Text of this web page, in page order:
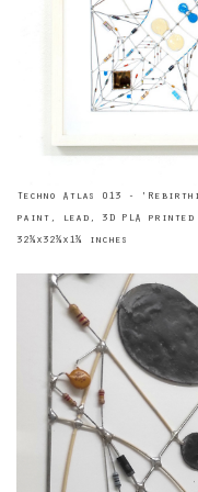
Techno Atlas 013 -
paint, lead, 3D PLA printed
32¾x32¾x1¾ inches